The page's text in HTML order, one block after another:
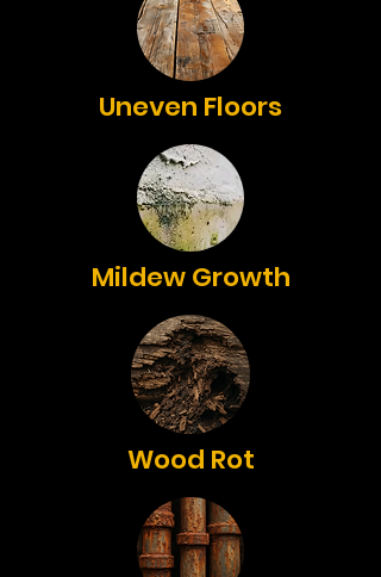
Uneven Floors
Mildew Growth
Wood Rot